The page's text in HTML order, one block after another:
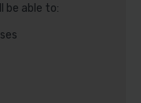
be able to: